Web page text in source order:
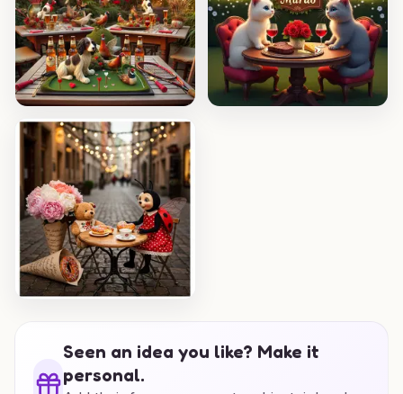
Seen an idea you like? Make it
personal.